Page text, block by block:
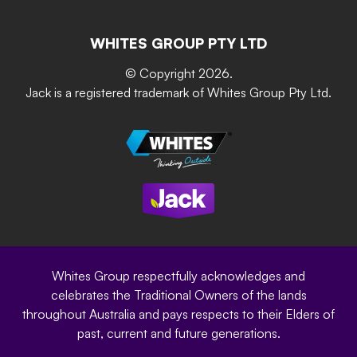
Grip & Grow
Garden Up
Sustainability
Where to buy
Whites Portal
Careers
Site Terms
Privacy Policy
WHITES GROUP PTY LTD
© Copyright 2026.
Jack is a registered trademark of Whites Group Pty Ltd.
Whites Group respectfully acknowledges and
celebrates the Traditional Owners of the lands
throughout Australia and pays respects to their Elders of
past, current and future generations.